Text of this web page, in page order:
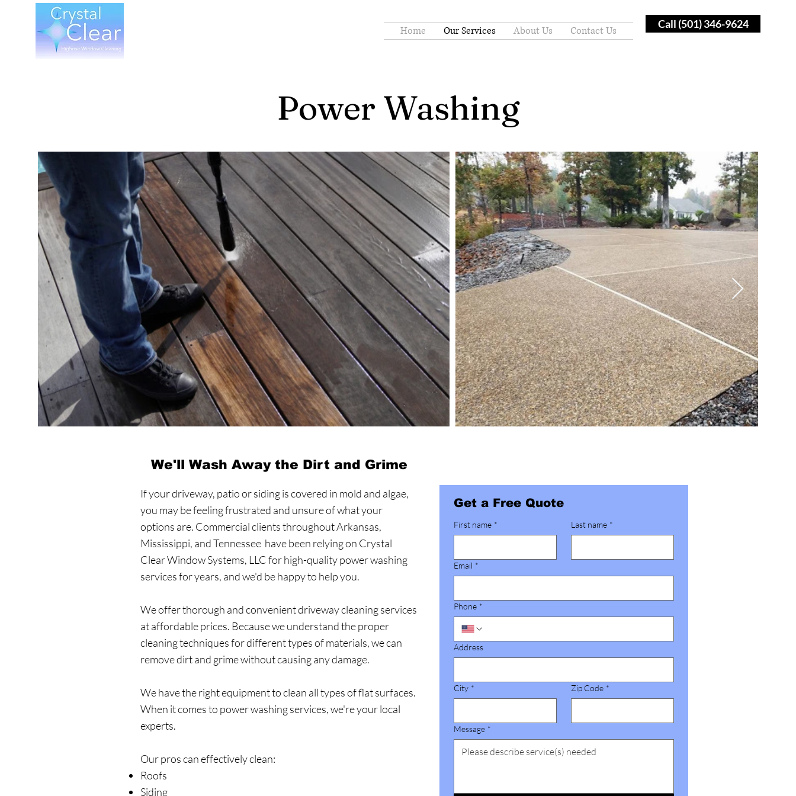
Home Our Services About Us Contact Us
Call (501) 346-9624
Power Washing
We'll Wash Away the Dirt and Grime
If your driveway, patio or siding is covered in mold and algae,
you may be feeling frustrated and unsure of what your
options are. Commercial clients throughout Arkansas,
Mississippi, and Tennessee have been relying on Crystal
Clear Window Systems, LLC for high-quality power washing
services for years, and we'd be happy to help you.
We offer thorough and convenient driveway cleaning services
at affordable prices. Because we understand the proper
cleaning techniques for different types of materials, we can
remove dirt and grime without causing any damage.
We have the right equipment to clean all types of flat surfaces.
When it comes to power washing services, we're your local
experts.
Our pros can effectively clean:
Roofs
Siding
Get a Free Quote
First name * Last name *
Email *
Phone *
Address
City * Zip Code *
Message *